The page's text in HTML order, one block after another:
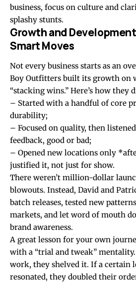
business, focus on culture and
splashy stunts.
Growth and
Smart Moves
Not every business starts as an
Boy Outfitters built its growth on
“stacking wins.” Here’s how they
– Started with a handful of core
durability;
– Focused on quality, then
feedback, good or bad;
– Opened new locations only
justified it, not just for show.
There weren’t million-dollar
blowouts. Instead, David and
batch releases, tested new
markets, and let word of mouth
brand awareness.
A great lesson for your own
with a “trial and tweak”
work, they shelved it. If a certain
resonated, they doubled their